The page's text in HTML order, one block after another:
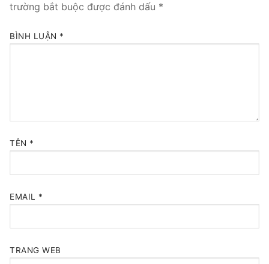
trường bắt buộc được đánh dấu *
BÌNH LUẬN *
TÊN *
EMAIL *
TRANG WEB